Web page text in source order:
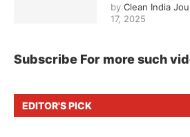
by Clean India
17, 2025
Subscribe For more such
EDITOR'S PICK